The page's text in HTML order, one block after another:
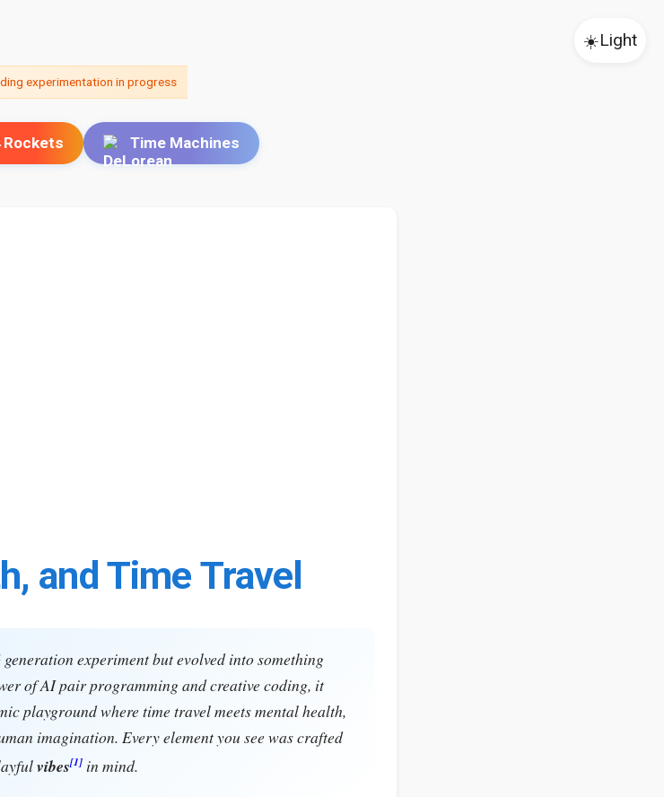
☀️Light
experimentation in progress
Rockets Time Machines
and Time Travel
experiment but evolved into something
of AI pair programming and creative coding, it
playground where time travel meets mental health,
imagination. Every element you see was crafted
vibes[1] in mind.